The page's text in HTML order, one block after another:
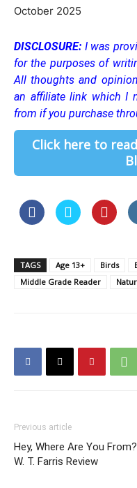
October 2025
DISCLOSURE: I was
for the purposes of
All thoughts and
an affiliate link which I
from if you purchase
Click here to
TAGS Age 13+ Birds
Middle Grade Reader
Previous article
Hey, Where Are You
W. T. Farris Review